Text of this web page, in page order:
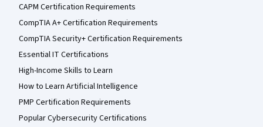
CAPM Certification Requirements
CompTIA A+ Certification Requirements
CompTIA Security+ Certification Requirements
Essential IT Certifications
High-Income Skills to Learn
How to Learn Artificial Intelligence
PMP Certification Requirements
Popular Cybersecurity Certifications